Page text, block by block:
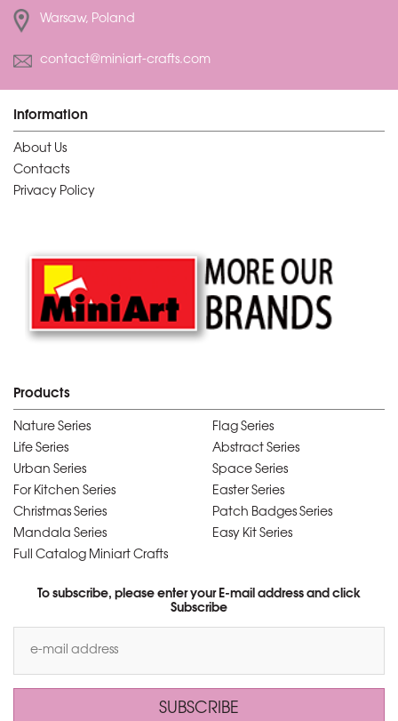
Warsaw, Poland
contact@miniart-crafts.com
Information
About Us
Contacts
Privacy Policy
Products
Nature Series
Flag Series
Life Series
Abstract Series
Urban Series
Space Series
For Kitchen Series
Easter Series
Christmas Series
Patch Badges Series
Mandala Series
Easy Kit Series
Full Catalog Miniart Crafts
To subscribe, please enter your E-mail address and click
Subscribe